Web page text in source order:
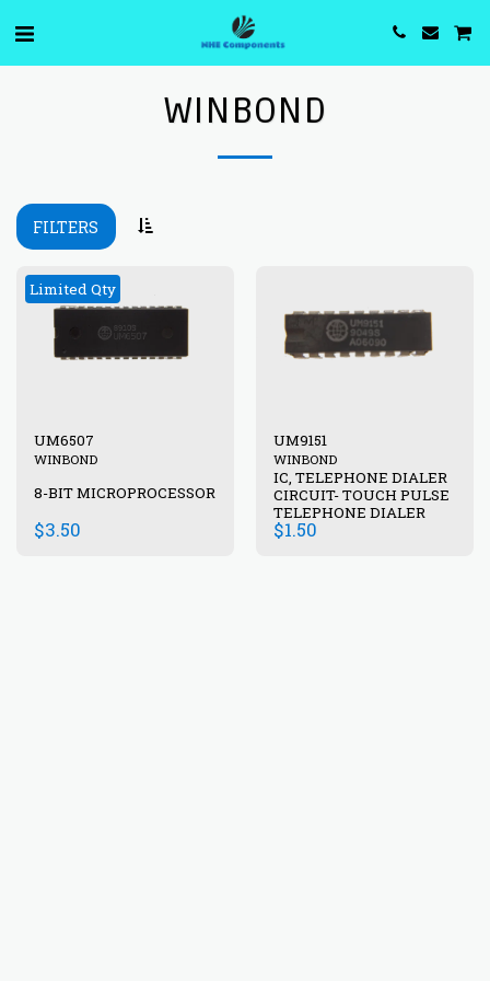
WINBOND
FILTERS
Limited Qty
UM6507
WINBOND
8-BIT MICROPROCESSOR
$3.50
UM9151
WINBOND
IC, TELEPHONE DIALER
CIRCUIT- TOUCH PULSE
TELEPHONE DIALER
$1.50